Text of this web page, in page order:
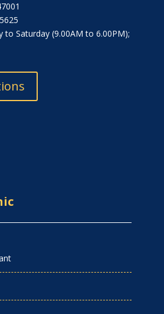
to Saturday (9.00AM to 6.00PM);